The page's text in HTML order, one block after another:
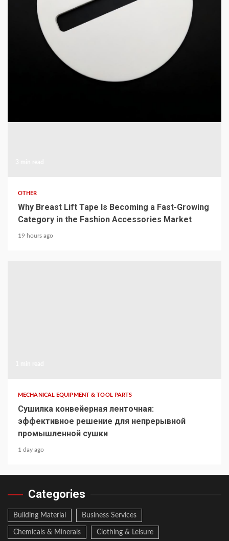
High-Purity Opaque Quartz Shield and Shutter for
MOCVD
4 hours ago
OTHER
Why Breast Lift Tape Is Becoming a Fast-Growing
Category in the Fashion Accessories Market
19 hours ago
MECHANICAL EQUIPMENT & TOOL PARTS
Сушилка конвейерная ленточная:
эффективное решение для непрерывной
промышленной сушки
1 day ago
Categories
Building Material Business Services
Chemicals & Minerals Clothing & Leisure